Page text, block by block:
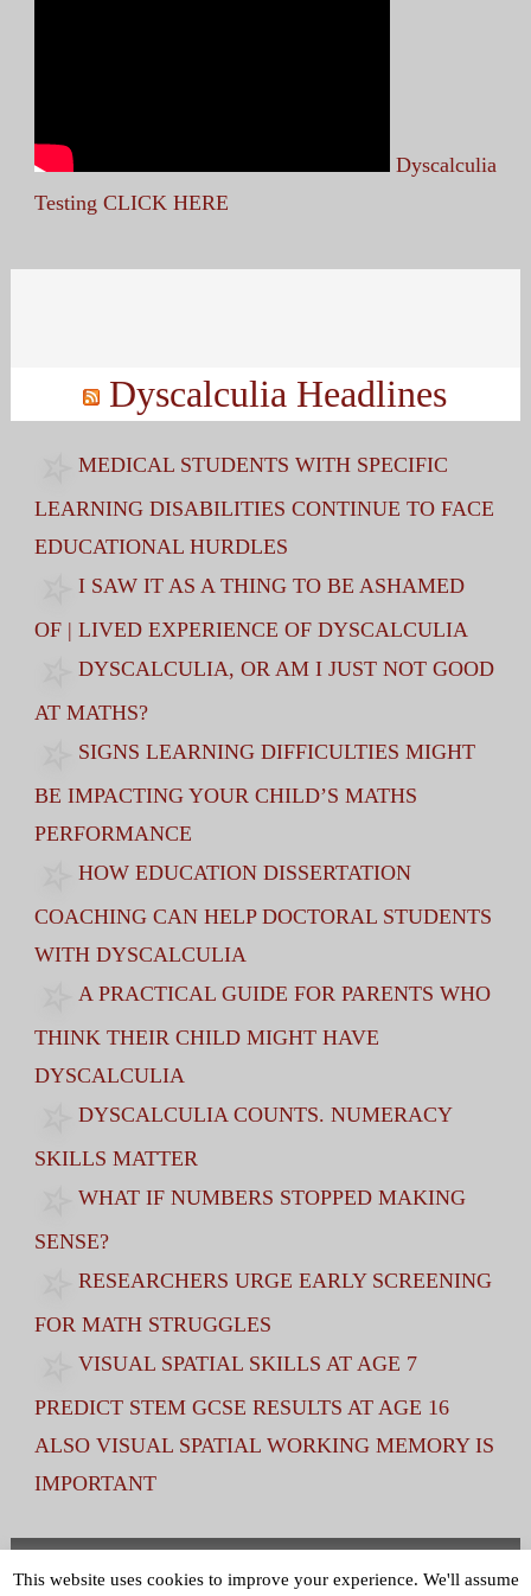
Dyscalculia
Testing CLICK HERE
Dyscalculia Headlines
MEDICAL STUDENTS WITH SPECIFIC
LEARNING DISABILITIES CONTINUE TO FACE
EDUCATIONAL HURDLES
I SAW IT AS A THING TO BE ASHAMED
OF | LIVED EXPERIENCE OF DYSCALCULIA
DYSCALCULIA, OR AM I JUST NOT GOOD
AT MATHS?
SIGNS LEARNING DIFFICULTIES MIGHT
BE IMPACTING YOUR CHILD’S MATHS
PERFORMANCE
HOW EDUCATION DISSERTATION
COACHING CAN HELP DOCTORAL STUDENTS
WITH DYSCALCULIA
A PRACTICAL GUIDE FOR PARENTS WHO
THINK THEIR CHILD MIGHT HAVE
DYSCALCULIA
DYSCALCULIA COUNTS. NUMERACY
SKILLS MATTER
WHAT IF NUMBERS STOPPED MAKING
SENSE?
RESEARCHERS URGE EARLY SCREENING
FOR MATH STRUGGLES
VISUAL SPATIAL SKILLS AT AGE 7
PREDICT STEM GCSE RESULTS AT AGE 16
ALSO VISUAL SPATIAL WORKING MEMORY IS
IMPORTANT
Terms and Conditions|Privacy Policy
This website uses cookies to improve your experience. We'll assume